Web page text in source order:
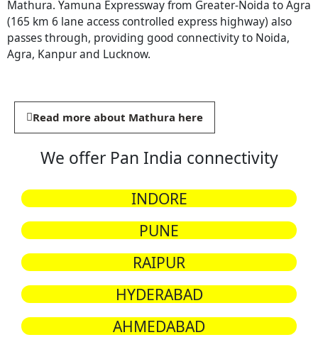
Mathura. Yamuna Expressway from Greater-Noida to Agra
(165 km 6 lane access controlled express highway) also
passes through, providing good connectivity to Noida,
Agra, Kanpur and Lucknow.
Read more about Mathura here
We offer Pan India connectivity
INDORE
PUNE
RAIPUR
HYDERABAD
AHMEDABAD